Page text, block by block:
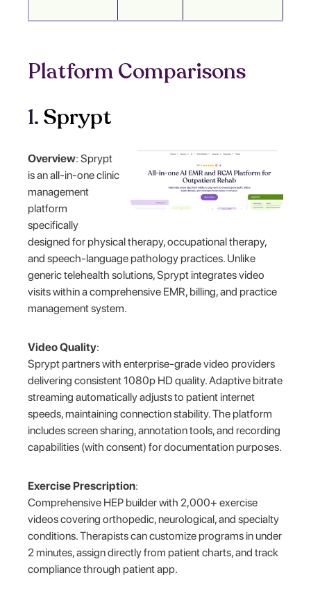
Platform Comparisons
1.Sprypt
Overview: Sprypt
is an all-in-one clinic
management
platform
specifically
designed for physical therapy, occupational therapy,
and speech-language pathology practices. Unlike
generic telehealth solutions, Sprypt integrates video
visits within a comprehensive EMR, billing, and practice
management system.
Video Quality:
Sprypt partners with enterprise-grade video providers
delivering consistent 1080p HD quality. Adaptive bitrate
streaming automatically adjusts to patient internet
speeds, maintaining connection stability. The platform
includes screen sharing, annotation tools, and recording
capabilities (with consent) for documentation purposes.
Exercise Prescription:
Comprehensive HEP builder with 2,000+ exercise
videos covering orthopedic, neurological, and specialty
conditions. Therapists can customize programs in under
2 minutes, assign directly from patient charts, and track
compliance through patient app.